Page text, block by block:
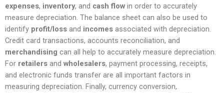
expenses, inventory, and cash flow in order to accurately
measure depreciation. The balance sheet can also be used to
identify profit/loss and incomes associated with depreciation.
Credit card transactions, accounts reconciliation, and
merchandising can all help to accurately measure depreciation.
For retailers and wholesalers, payment processing, receipts,
and electronic funds transfer are all important factors in
measuring depreciation. Finally, currency conversion,